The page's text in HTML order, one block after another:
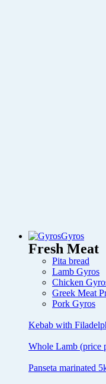
Gyros
Fresh Meat
Pita bread
Lamb Gyros
Chicken
Greek Meat
Pork Gyros
Kebab with
Whole Lamb (price
Panseta marinated